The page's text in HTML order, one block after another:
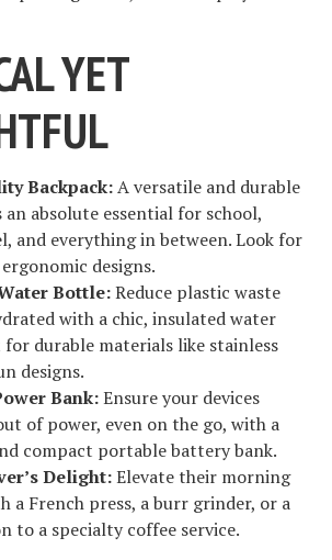
YET
Backpack:A versatile and durable
an absolute essential for school,
and everything in between. Look for
designs.
Bottle:Reduce plastic waste
with a chic, insulated water
durable materials like stainless
designs.
Bank:Ensure your devices
of power, even on the go, with a
compact portable battery bank.
Delight:Elevate their morning
a French press, a burr grinder, or a
to a specialty coffee service.